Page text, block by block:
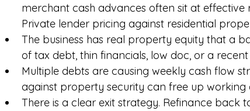
merchant cash advances often sit at effective
Private lender pricing against residential
The business has real property equity that a
of tax debt, thin financials, low doc, or a
Multiple debts are causing weekly cash flow
against property security can free up working
There is a clear exit strategy. Refinance back